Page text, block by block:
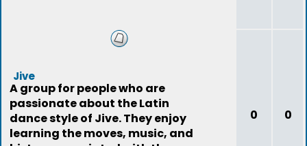
Jive
A group for people who are
passionate about the Latin
dance style of Jive. They enjoy
learning the moves, music, and
0 0